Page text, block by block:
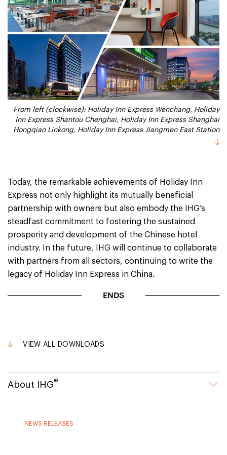
From left (clockwise): Holiday Inn Express Wenchang, Holiday
Inn Express Shantou Chenghai, Holiday Inn Express Shanghai
Hongqiao Linkong, Holiday Inn Express Jiangmen East Station
Today, the remarkable achievements of Holiday Inn
Express not only highlight its mutually beneficial
partnership with owners but also embody the IHG’s
steadfast commitment to fostering the sustained
prosperity and development of the Chinese hotel
industry. In the future, IHG will continue to collaborate
with partners from all sectors, continuing to write the
legacy of Holiday Inn Express in China.
ENDS
VIEW ALL DOWNLOADS
About IHG®
NEWS RELEASES